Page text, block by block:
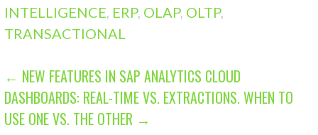
INTELLIGENCE ERP, OLAP, OLTP,
TRANSACTIONAL
POST
NAVIGATION
← NEW FEATURES IN SAP ANALYTICS CLOUD
DASHBOARDS: REAL-TIME VS. EXTRACTIONS. WHEN TO
USE ONE VS. THE OTHER →